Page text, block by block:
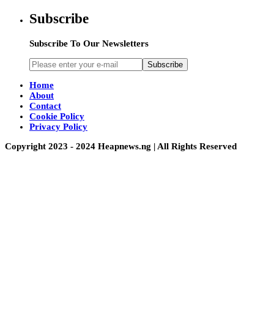
Subscribe
Subscribe To Our Newsletters
Subscribe
Home
About
Contact
Cookie Policy
Privacy Policy
Copyright 2023 - 2024 Heapnews.ng | All Rights Reserved